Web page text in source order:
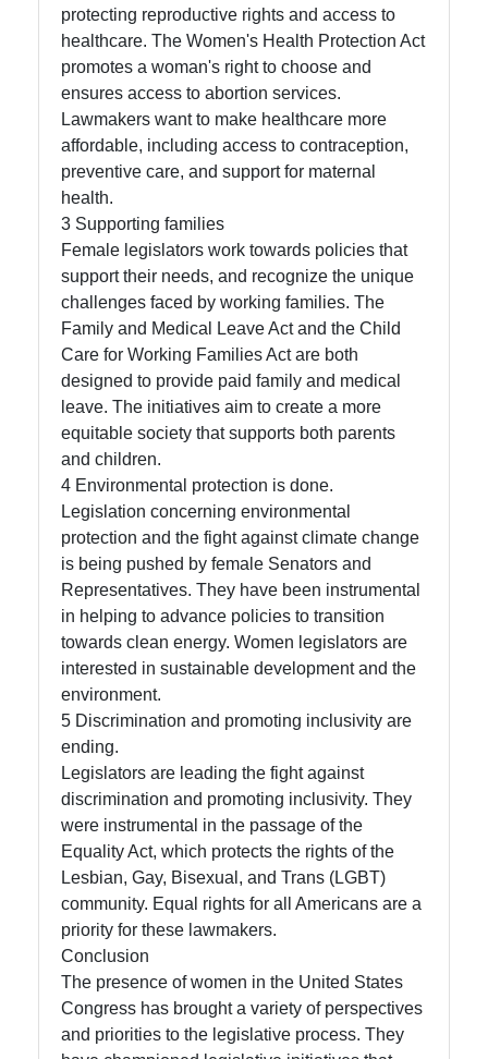
Instagram
Telegram
Help &
Support
Contact
About
Write
for Us
protecting reproductive rights and access to
healthcare. The Women's Health Protection Act
promotes a woman's right to choose and
ensures access to abortion services.
Lawmakers want to make healthcare more
affordable, including access to contraception,
preventive care, and support for maternal
health.
3 Supporting families
Female legislators work towards policies that
support their needs, and recognize the unique
challenges faced by working families. The
Family and Medical Leave Act and the Child
Care for Working Families Act are both
designed to provide paid family and medical
leave. The initiatives aim to create a more
equitable society that supports both parents
and children.
4 Environmental protection is done.
Legislation concerning environmental
protection and the fight against climate change
is being pushed by female Senators and
Representatives. They have been instrumental
in helping to advance policies to transition
towards clean energy. Women legislators are
interested in sustainable development and the
environment.
5 Discrimination and promoting inclusivity are
ending.
Legislators are leading the fight against
discrimination and promoting inclusivity. They
were instrumental in the passage of the
Equality Act, which protects the rights of the
Lesbian, Gay, Bisexual, and Trans (LGBT)
community. Equal rights for all Americans are a
priority for these lawmakers.
Conclusion
The presence of women in the United States
Congress has brought a variety of perspectives
and priorities to the legislative process. They